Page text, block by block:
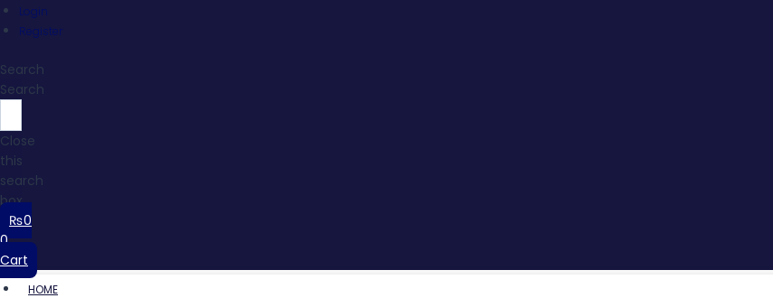
Login
Register
Search
Search
Close
this
search
box.
₨0
0
Cart
HOME